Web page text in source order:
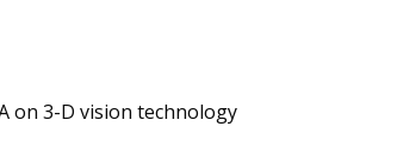
on 3-D vision technology